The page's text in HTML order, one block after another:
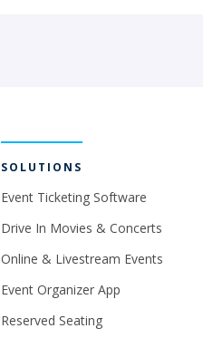
SOLUTIONS
Event Ticketing Software
Drive In Movies & Concerts
Online & Livestream Events
Event Organizer App
Reserved Seating